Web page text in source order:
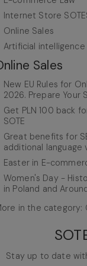
Internet Store
Online Sales
Artificial intelligence
Sales
New EU Rules for
2026. Prepare Your
Get PLN 100 back
SOTE
Great benefits for
additional language
Easter in E-
Women's Day -
in Poland and
in the category:
Stay up to date